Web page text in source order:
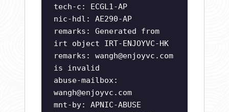
tech-c: ECGL1-AP
nic-hdl: AE290-AP
remarks: Generated from
irt object IRT-ENJOYVC-HK
remarks: wangh@enjoyvc.com
is invalid
abuse-mailbox:
wangh@enjoyvc.com
mnt-by: APNIC-ABUSE